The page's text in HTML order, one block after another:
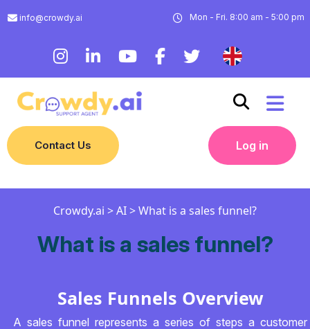
info@crowdy.ai Mon - Fri. 8:00 am - 5:00 pm
Contact Us Log in
Crowdy.ai >AI>What is a sales funnel?
What is a sales funnel?
Sales Funnels Overview
A sales funnel represents a series of steps a customer